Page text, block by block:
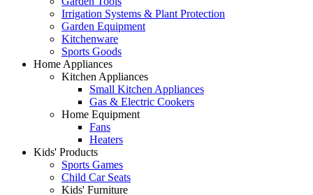
Irrigation Systems & Plant Protection
Garden Equipment
Kitchenware
Sports Goods
Home Appliances
Kitchen Appliances
Small Kitchen Appliances
Gas & Electric Cookers
Home Equipment
Fans
Heaters
Kids' Products
Sports Games
Child Car Seats
Kids' Furniture